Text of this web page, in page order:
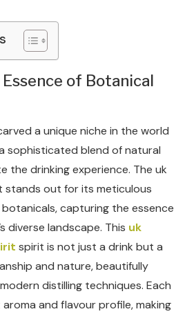
of Botanical
a unique niche in the world
sophisticated blend of natural
the drinking experience. The uk
out for its meticulous
capturing the essence
diverse landscape. This uk
spirit is not just a drink but a
and nature, beautifully
distilling techniques. Each
and flavour profile, making